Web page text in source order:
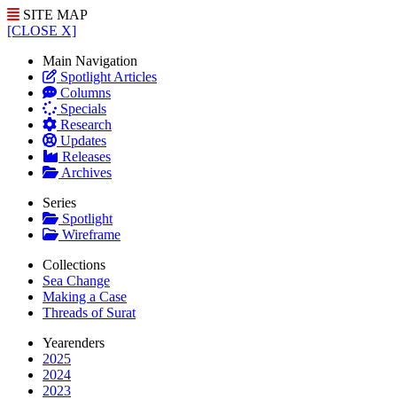
SITE MAP
[CLOSE X]
Main Navigation
Spotlight Articles
Columns
Specials
Research
Updates
Releases
Archives
Series
Spotlight
Wireframe
Collections
Sea Change
Making a Case
Threads of Surat
Yearenders
2025
2024
2023